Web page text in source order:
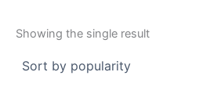
Showing the single result